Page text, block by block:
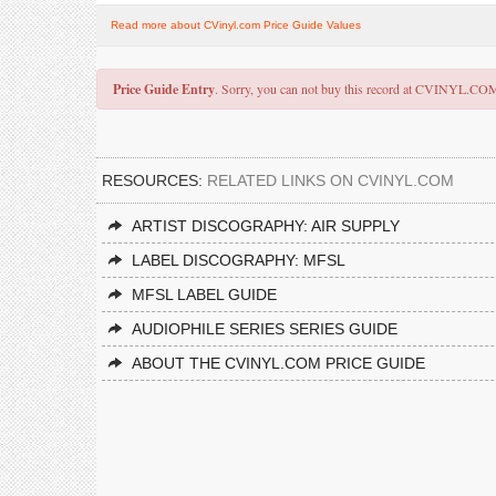
Read more about CVinyl.com Price Guide Values
Price Guide Entry. Sorry, you can not buy this record at
RESOURCES: RELATED LINKS ON CVINYL.COM
ARTIST DISCOGRAPHY: AIR SUPPLY
LABEL DISCOGRAPHY: MFSL
MFSL LABEL GUIDE
AUDIOPHILE SERIES SERIES GUIDE
ABOUT THE CVINYL.COM PRICE GUIDE